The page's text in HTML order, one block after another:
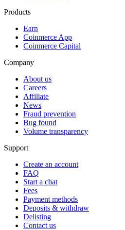
Products
Earn
Coinmerce App
Coinmerce Capital
Company
About us
Careers
Affiliate
News
Fraud prevention
Bug found
Volume transparency
Support
Create an account
FAQ
Start a chat
Fees
Payment methods
Deposits & withdraw
Delisting
Contact us